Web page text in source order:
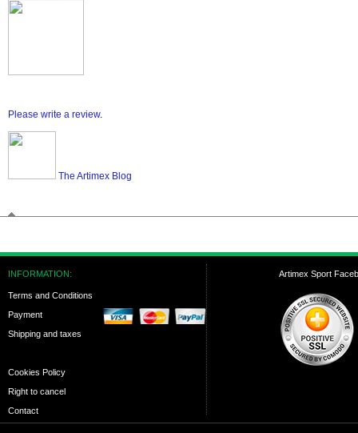
Please write a review.
The Artimex Blog
INFORMATION:
Terms and Conditions
Payment
Shipping and taxes
Cookies Policy
Right to cancel
Contact
Artimex Sport